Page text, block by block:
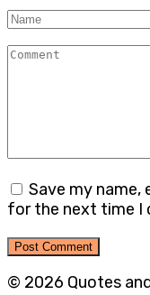
Name
Comment
Save my name,
for the next time I
© 2026 Quotes